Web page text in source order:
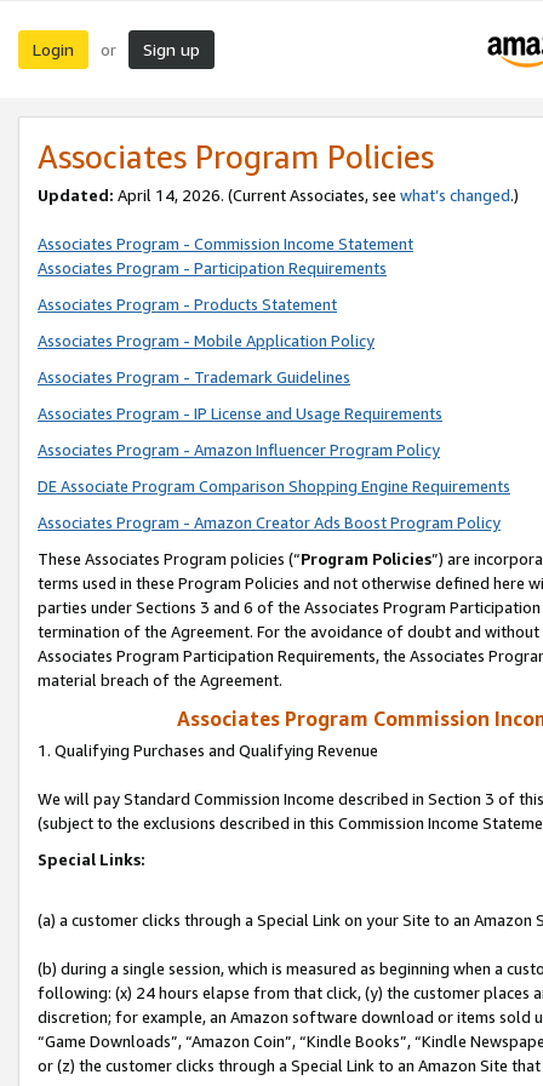
Login or Sign up
Associates Program Policies
Updated: April 14, 2026. (Current Associates, see what’s changed.)
Associates Program - Commission Income Statement
Associates Program - Participation Requirements
Associates Program - Products Statement
Associates Program - Mobile Application Policy
Associates Program - Trademark Guidelines
Associates Program - IP License and Usage Requirements
Associates Program - Amazon Influencer Program Policy
DE Associate Program Comparison Shopping Engine Requirements
Associates Program - Amazon Creator Ads Boost Program Policy
These Associates Program policies (“Program Policies”) are
terms used in these Program Policies and not otherwise defined
parties under Sections 3 and 6 of the Associates Program
termination of the Agreement. For the avoidance of doubt and
Associates Program Participation Requirements, the Associates
material breach of the Agreement.
Associates Program Commission
1. Qualifying Purchases and Qualifying Revenue
We will pay Standard Commission Income described in Section 3 of
(subject to the exclusions described in this Commission Income
Special Links:
(a) a customer clicks through a Special Link on your Site to an Amazon
(b) during a single session, which is measured as beginning when a
following: (x) 24 hours elapse from that click, (y) the customer
discretion; for example, an Amazon software download or items sold
“Game Downloads”, “Amazon Coin”, “Kindle Books”, “Kindle
or (z) the customer clicks through a Special Link to an Amazon Site